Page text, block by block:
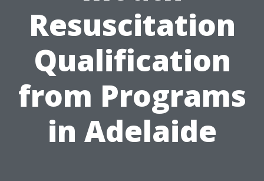
Resuscitation
Qualification
from Programs
in Adelaide